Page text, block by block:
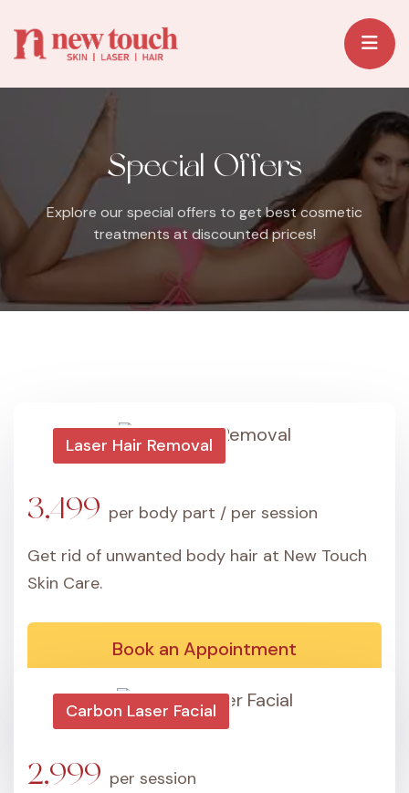
Special Offers
Explore our special offers to get best cosmetic
treatments at discounted prices!
Laser Hair Removal
3,499 per body part / per session
Get rid of unwanted body hair at New Touch
Skin Care.
Book an Appointment
Carbon Laser Facial
2,999 per session